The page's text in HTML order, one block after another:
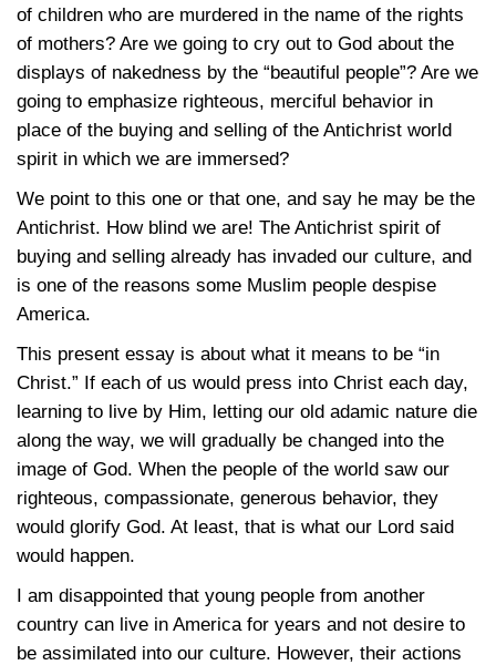
of children who are murdered in the name of the rights
of mothers? Are we going to cry out to God about the
displays of nakedness by the “beautiful people”? Are we
going to emphasize righteous, merciful behavior in
place of the buying and selling of the Antichrist world
spirit in which we are immersed?
We point to this one or that one, and say he may be the
Antichrist. How blind we are! The Antichrist spirit of
buying and selling already has invaded our culture, and
is one of the reasons some Muslim people despise
America.
This present essay is about what it means to be “in
Christ.” If each of us would press into Christ each day,
learning to live by Him, letting our old adamic nature die
along the way, we will gradually be changed into the
image of God. When the people of the world saw our
righteous, compassionate, generous behavior, they
would glorify God. At least, that is what our Lord said
would happen.
I am disappointed that young people from another
country can live in America for years and not desire to
be assimilated into our culture. However, their actions